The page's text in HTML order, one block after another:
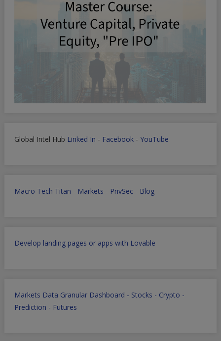
Global Intel Hub Linked In - Facebook- YouTube
Macro Tech Titan - Markets - PrivSec- Blog
Develop landing pages or apps with Lovable
Markets Data Granular Dashboard - Stocks - Crypto -
Prediction - Futures